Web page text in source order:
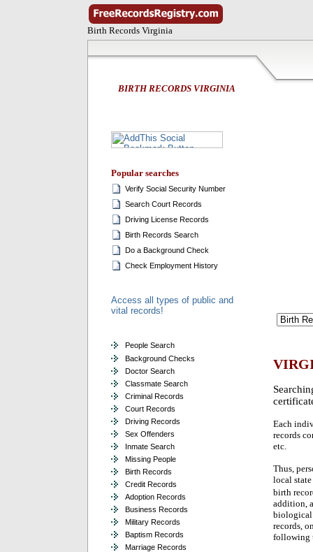
Birth Records Virginia
BIRTH RECORDS VIRGINIA
Each
records
etc.
Thus,
local
birth
addition,
biological
records,
following
Popular searches
Verify Social Security Number
Search Court Records
Driving License Records
Birth Records Search
Do a Background Check
Check Employment History
Access all types of public and
vital records!
People Search
Background Checks
Doctor Search
Classmate Search
Criminal Records
Court Records
Driving Records
Sex Offenders
Inmate Search
Missing People
Birth Records
Credit Records
Adoption Records
Business Records
Military Records
Baptism Records
Marriage Records